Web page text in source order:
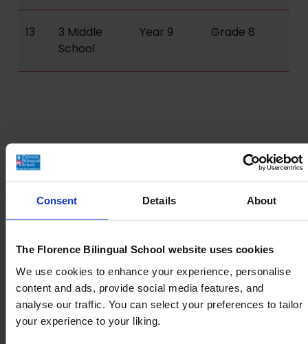
Consent Details About
The Florence Bilingual School website uses cookies
We use cookies to enhance your experience, personalise
content and ads, provide social media features, and
analyse our traffic. You can select your preferences to tailor
your experience to your liking.
13
3 Middle
School
Year 9 Grade 8
School
spots at our school are in high demand.
Take the first step to ensure that your family is
prioritised for future admissions.
Our team will keep you informed of any